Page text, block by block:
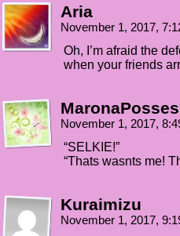
Aria
November 1, 2017,
Oh, I’m afraid the
when your friends
November 1, 2017,
“SELKIE!”
“Thats wasnts me!
Kuraimizu
November 1, 2017,